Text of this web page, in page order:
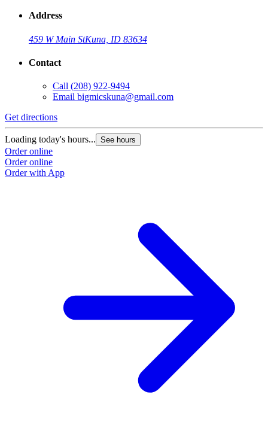
Address
459 W Main StKuna, ID 83634
Contact
Call (208) 922-9494
Email bigmicskuna@gmail.com
Get directions
Loading today's hours... See hours
Order online
Order online
Order with App